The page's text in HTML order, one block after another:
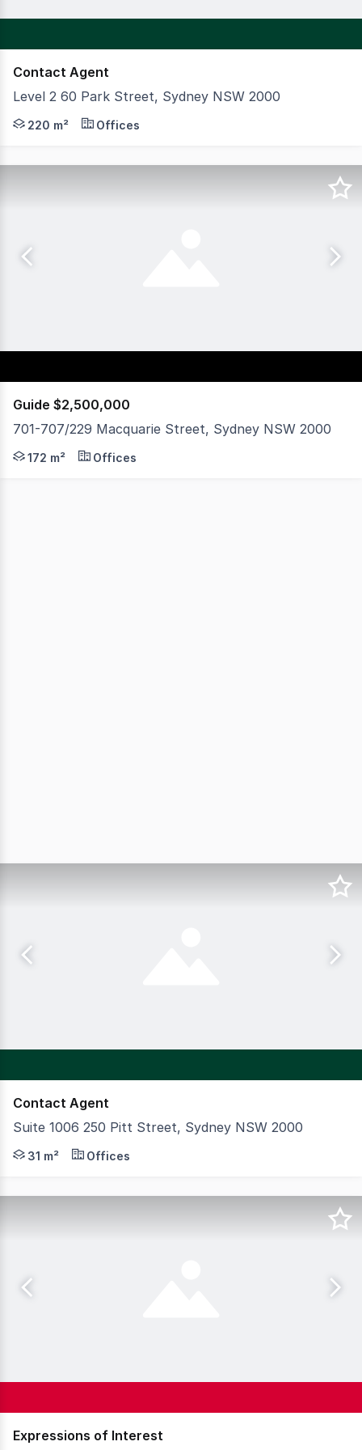
Contact Agent
Level 2 60 Park Street, Sydney NSW 2000
CBRE Capital Markets are pleased to exclusively
220 m² Offices
Guide $2,500,000
701-707/229 Macquarie Street, Sydney NSW 2000
Noonan Property Sydney are pleased to exclusively
172 m² Offices
Contact Agent
Suite 1006 250 Pitt Street, Sydney NSW 2000
CBRE Capital Markets is pleased to exclusively
31 m² Offices
Expressions of Interest